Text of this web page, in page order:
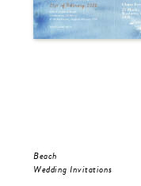
Beach
Wedding Invitations